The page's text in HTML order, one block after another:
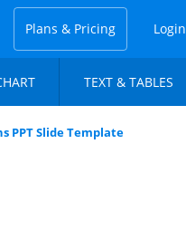
Plans & Pricing Login
TEXT & TABLES
PPT Slide Template